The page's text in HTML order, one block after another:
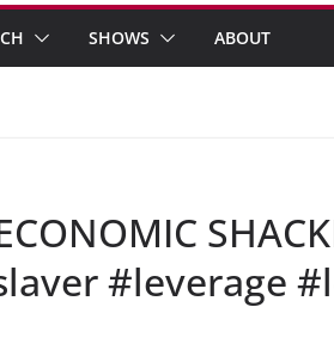
SHOWS ABOUT
#leverage